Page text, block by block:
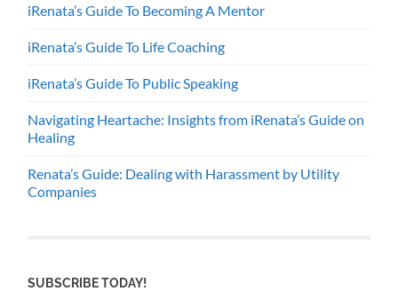
iRenata’s Guide To Becoming A Mentor
iRenata’s Guide To Life Coaching
iRenata’s Guide To Public Speaking
Navigating Heartache: Insights from iRenata’s Guide on
Healing
Renata’s Guide: Dealing with Harassment by Utility
Companies
SUBSCRIBE TODAY!